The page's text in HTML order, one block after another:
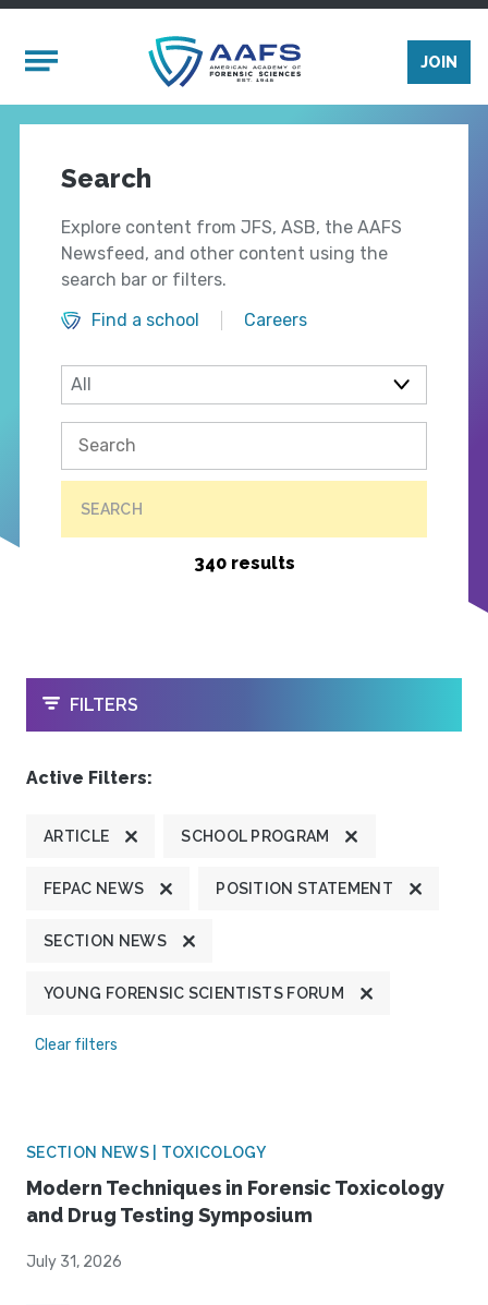
Mobile Menu
JOIN
Search
Explore content from JFS, ASB, the AAFS
Newsfeed, and other content using the
search bar or filters.
Find a school
Careers
SEARCH
340 results
OPEN
FILTERS
Active Filters:
ARTICLE SCHOOL PROGRAM
FEPAC NEWS POSITION STATEMENT
SECTION NEWS
YOUNG FORENSIC SCIENTISTS FORUM
Clear filters
SECTION NEWS | TOXICOLOGY
Modern Techniques in Forensic Toxicology
and Drug Testing Symposium
July 31, 2026